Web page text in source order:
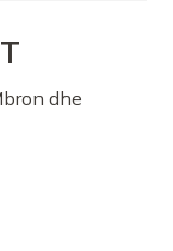
dhe